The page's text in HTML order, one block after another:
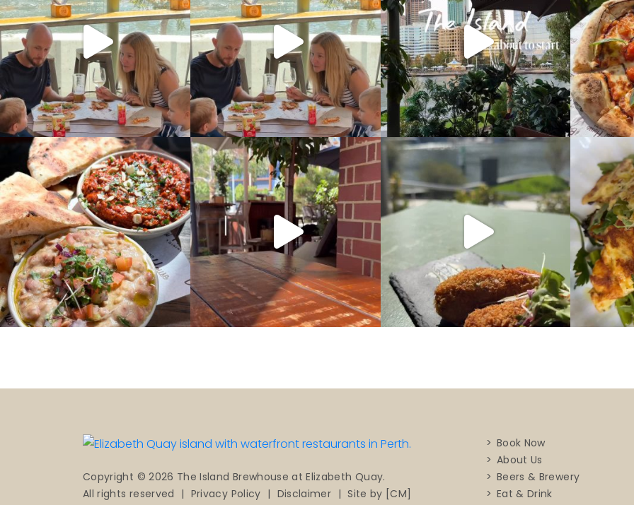
Our new dips are coming in hot soon
Fava...
7 0
Our new and improved Florence pizza!
A...
9 2
Our new beef cheek croquettes, coming very
soon ...
6 0
Our new
Copyright © 2026 The Island Brewhouse at Elizabeth Quay.
All rights reserved | Privacy Policy | Disclaimer | Site by [CM]
Book Now
About Us
Beers & Brewery
Eat & Drink